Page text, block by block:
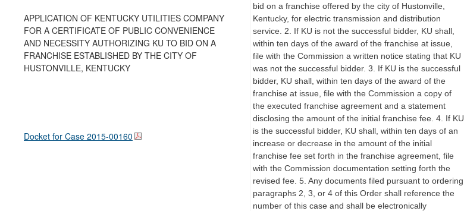
APPLICATION OF KENTUCKY UTILITIES COMPANY
FOR A CERTIFICATE OF PUBLIC CONVENIENCE
AND NECESSITY AUTHORIZING KU TO BID ON A
FRANCHISE ESTABLISHED BY THE CITY OF
HUSTONVILLE, KENTUCKY
Docket for Case 2015-00160
bid on a franchise offered by the city of Hustonville,
Kentucky, for electric transmission and distribution
service. 2. If KU is not the successful bidder, KU shall,
within ten days of the award of the franchise at issue,
file with the Commission a written notice stating that KU
was not the successful bidder. 3. If KU is the successful
bidder, KU shall, within ten days of the award of the
franchise at issue, file with the Commission a copy of
the executed franchise agreement and a statement
disclosing the amount of the initial franchise fee. 4. If KU
is the successful bidder, KU shall, within ten days of an
increase or decrease in the amount of the initial
franchise fee set forth in the franchise agreement, file
with the Commission documentation setting forth the
revised fee. 5. Any documents filed pursuant to ordering
paragraphs 2, 3, or 4 of this Order shall reference the
number of this case and shall be electronically